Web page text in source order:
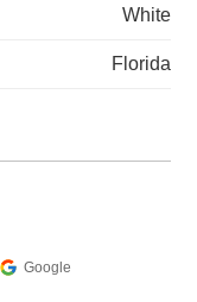
White
Florida
Google